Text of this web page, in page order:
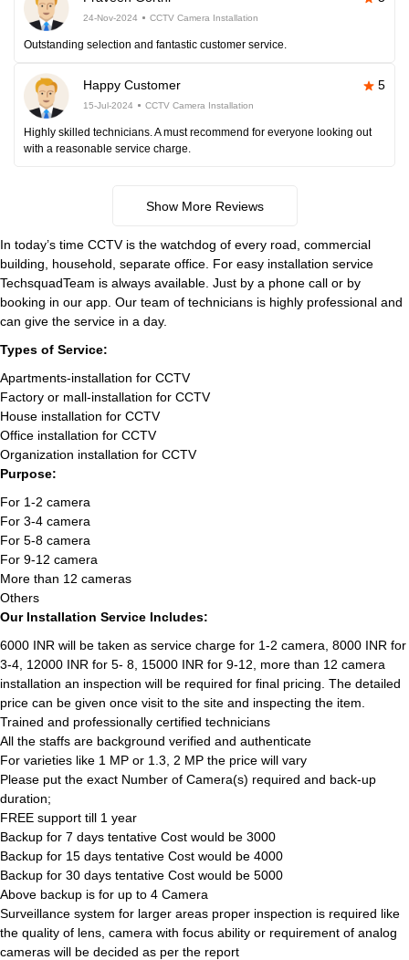
24-Nov-2024 CCTV Camera Installation
Outstanding selection and fantastic customer service.
Happy Customer 5
15-Jul-2024 CCTV Camera Installation
Highly skilled technicians. A must recommend for everyone looking out
with a reasonable service charge.
Show More Reviews
In today’s time CCTV is the watchdog of every road, commercial
building, household, separate office. For easy installation service
TechsquadTeam is always available. Just by a phone call or by
booking in our app. Our team of technicians is highly professional and
can give the service in a day.
Types of Service:
Apartments-installation for CCTV
Factory or mall-installation for CCTV
House installation for CCTV
Office installation for CCTV
Organization installation for CCTV
Purpose:
For 1-2 camera
For 3-4 camera
For 5-8 camera
For 9-12 camera
More than 12 cameras
Others
Our Installation Service Includes:
6000 INR will be taken as service charge for 1-2 camera, 8000 INR for
3-4, 12000 INR for 5- 8, 15000 INR for 9-12, more than 12 camera
installation an inspection will be required for final pricing. The detailed
price can be given once visit to the site and inspecting the item.
Trained and professionally certified technicians
All the staffs are background verified and authenticate
For varieties like 1 MP or 1.3, 2 MP the price will vary
Please put the exact Number of Camera(s) required and back-up
duration;
FREE support till 1 year
Backup for 7 days tentative Cost would be 3000
Backup for 15 days tentative Cost would be 4000
Backup for 30 days tentative Cost would be 5000
Above backup is for up to 4 Camera
Surveillance system for larger areas proper inspection is required like
the quality of lens, camera with focus ability or requirement of analog
cameras will be decided as per the report